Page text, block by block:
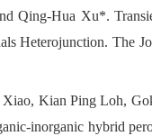
Qing-Hua Xu*.
Heterojunction. The
Kian Ping Loh,
inorganic hybrid